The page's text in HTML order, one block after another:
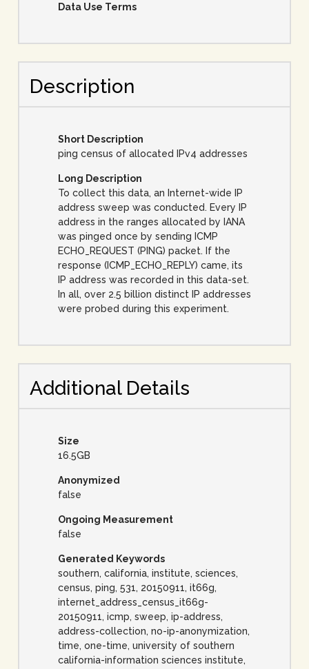
Data Use Terms
Description
Short Description
ping census of allocated IPv4 addresses
Long Description
To collect this data, an Internet-wide IP
address sweep was conducted. Every IP
address in the ranges allocated by IANA
was pinged once by sending ICMP
ECHO_REQUEST (PING) packet. If the
response (ICMP_ECHO_REPLY) came, its
IP address was recorded in this data-set.
In all, over 2.5 billion distinct IP addresses
were probed during this experiment.
Additional Details
Size
16.5GB
Anonymized
false
Ongoing Measurement
false
Generated Keywords
southern, california, institute, sciences,
census, ping, 531, 20150911, it66g,
internet_address_census_it66g-
20150911, icmp, sweep, ip-address,
address-collection, no-ip-anonymization,
time, one-time, university of southern
california-information sciences institute,